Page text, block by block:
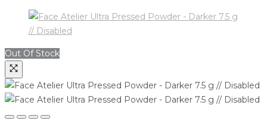
Out Of Stock